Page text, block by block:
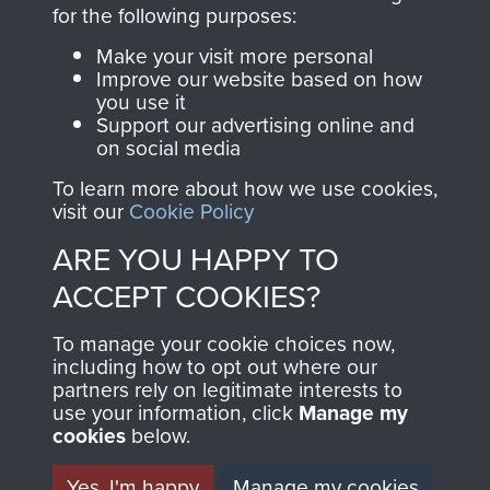
Join us
directly benefit The
Parachute Regiment
and Airborne Forces.
Contact Us
Help
Privacy Policy
Terms and Conditions
MUSEUM
for the following purposes:
Make your visit more personal
Improve our website based on how
you use it
Support our advertising online and
on social media
To learn more about how we use cookies,
visit our Cookie Policy
ARE YOU HAPPY TO
ACCEPT COOKIES?
To manage your cookie choices now,
including how to opt out where our
partners rely on legitimate interests to
use your information, click Manage my
cookies below.